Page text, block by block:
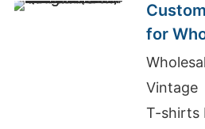
for
AL-
T-shirts